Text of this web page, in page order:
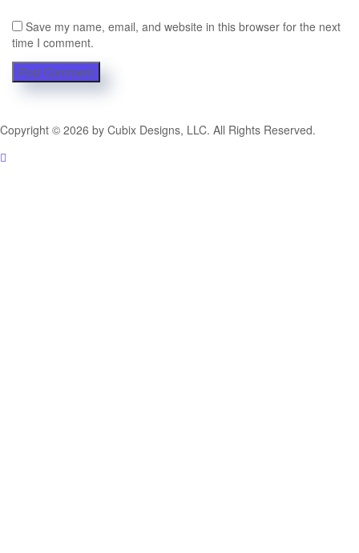
Save my name, email, and website in this browser for the next
time I comment.
Copyright © 2026 by Cubix Designs, LLC. All Rights Reserved.